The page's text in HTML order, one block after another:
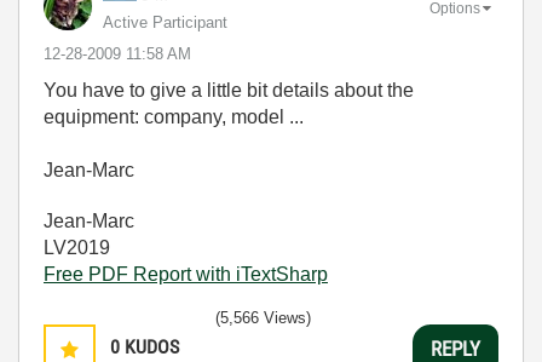
Active Participant
‎12-28-2009 11:58 AM
Options
You have to give a little bit details about the
equipment: company, model ...
Jean-Marc
Jean-Marc
LV2019
Free PDF Report with iTextSharp
0 KUDOS
(5,566 Views)
REPLY